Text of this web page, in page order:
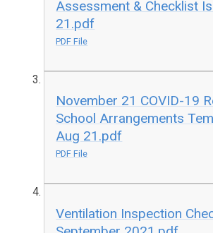
Assessment & Checklist
21.pdf
PDF File
November 21 COVID-19
School Arrangements
Aug 21.pdf
PDF File
Ventilation Inspection